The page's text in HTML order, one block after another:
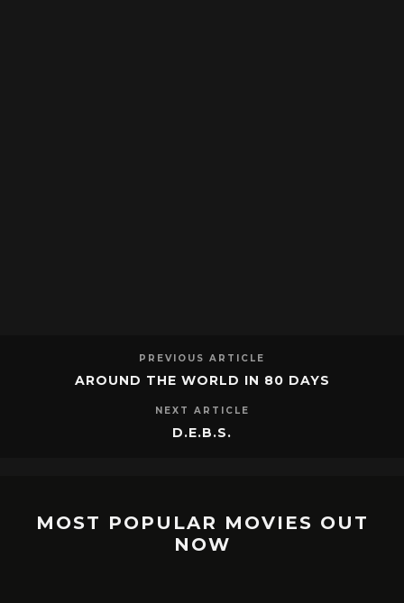
PREVIOUS ARTICLE
AROUND THE WORLD IN 80 DAYS
NEXT ARTICLE
D.E.B.S.
MOST POPULAR MOVIES OUT
NOW